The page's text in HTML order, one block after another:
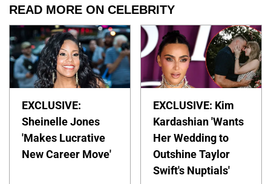
READ MORE ON CELEBRITY
EXCLUSIVE:
Sheinelle Jones
'Makes Lucrative
New Career Move'
EXCLUSIVE: Kim
Kardashian 'Wants
Her Wedding to
Outshine Taylor
Swift's Nuptials'